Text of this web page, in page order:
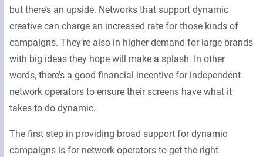
but there’s an upside. Networks that support dynamic
creative can charge an increased rate for those kinds of
campaigns. They’re also in higher demand for large brands
with big ideas they hope will make a splash. In other
words, there’s a good financial incentive for independent
network operators to ensure their screens have what it
takes to do dynamic.
The first step in providing broad support for dynamic
campaigns is for network operators to get the right